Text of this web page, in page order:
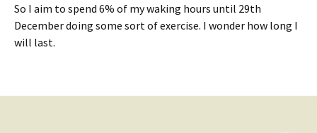
So I aim to spend 6% of my waking hours until 29th
December doing some sort of exercise. I wonder how long I
will last.